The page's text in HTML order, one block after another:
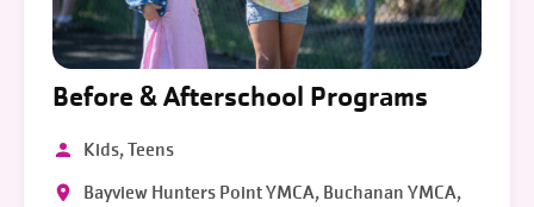
Before & Afterschool Programs
Kids, Teens
Bayview Hunters Point YMCA, Buchanan YMCA,